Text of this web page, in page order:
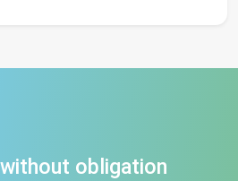
obligation